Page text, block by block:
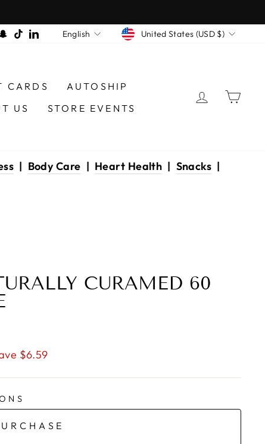
Snapchat
TikTokLinkedInLANGUAGE
English CURRENCY
United States (USD $)
CARDS
AUTOSHIP
US
STORE EVENTS
LOG IN
| Body Care | Heart Health | Snacks |
CURAMED 60
$6.59